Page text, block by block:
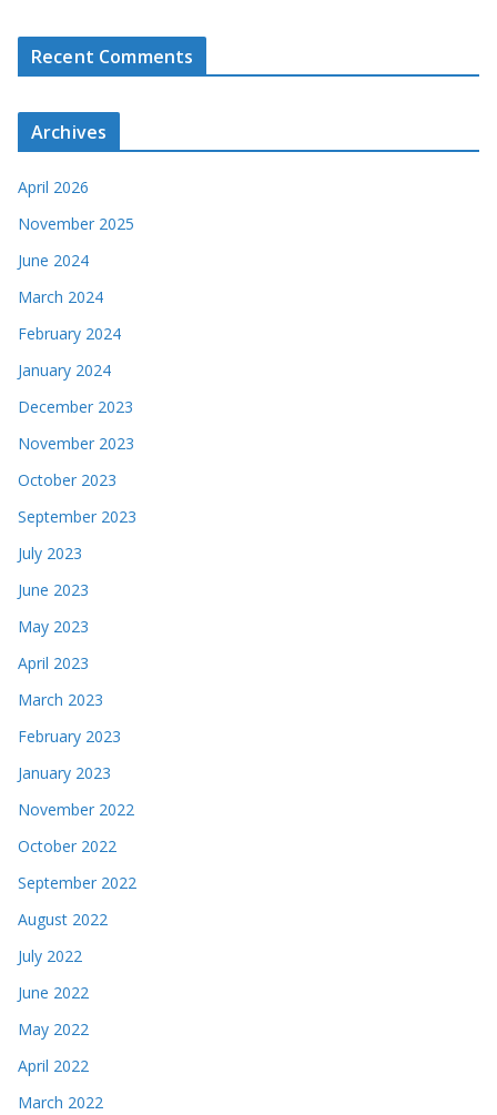
Recent Comments
Archives
April 2026
November 2025
June 2024
March 2024
February 2024
January 2024
December 2023
November 2023
October 2023
September 2023
July 2023
June 2023
May 2023
April 2023
March 2023
February 2023
January 2023
November 2022
October 2022
September 2022
August 2022
July 2022
June 2022
May 2022
April 2022
March 2022